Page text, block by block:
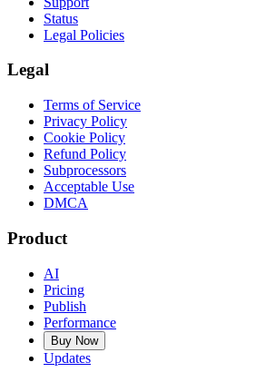
Status
Legal Policies
Legal
Terms of Service
Privacy Policy
Cookie Policy
Refund Policy
Subprocessors
Acceptable Use
DMCA
Product
AI
Pricing
Publish
Performance
Buy Now
Updates